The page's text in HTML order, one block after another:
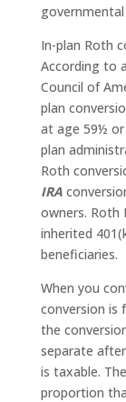
In-plan Roth
According to
Council of
plan
at age 59½ or
plan
Roth
IRA
owners. Roth
inherited
beneficiaries.
When you
conversion is
the
separate
is taxable.
proportion